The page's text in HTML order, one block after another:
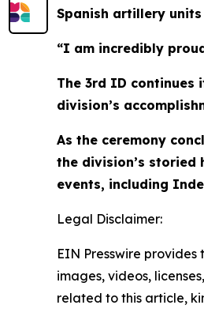
Spanish artillery
“I am incredibly
The 3rd ID continues
division’s
As the ceremony
the division’s
events, including
Legal Disclaimer:
EIN Presswire
images, videos,
related to this article,